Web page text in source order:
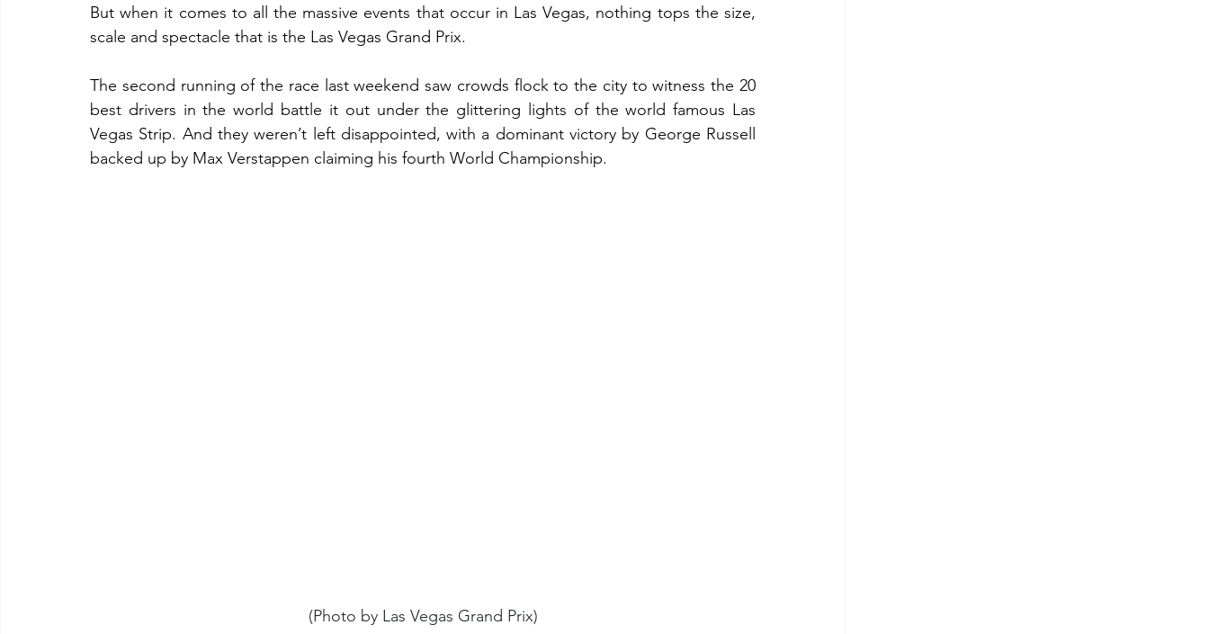
But when it comes to all the massive events that occur in Las Vegas, nothing tops the size,
scale and spectacle that is the Las Vegas Grand Prix.
The second running of the race last weekend saw crowds flock to the city to witness the 20
best drivers in the world battle it out under the glittering lights of the world famous Las
Vegas Strip. And they weren’t left disappointed, with a dominant victory by George Russell
backed up by Max Verstappen claiming his fourth World Championship.
(Photo by Las Vegas Grand Prix)